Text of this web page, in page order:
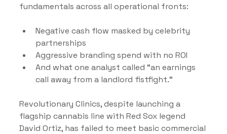
fundamentals across all operational fronts:
Negative cash flow masked by celebrity
partnerships
Aggressive branding spend with no ROI
And what one analyst called “an earnings
call away from a landlord fistfight.”
Revolutionary Clinics, despite launching a
flagship cannabis line with Red Sox legend
David Ortiz, has failed to meet basic commercial